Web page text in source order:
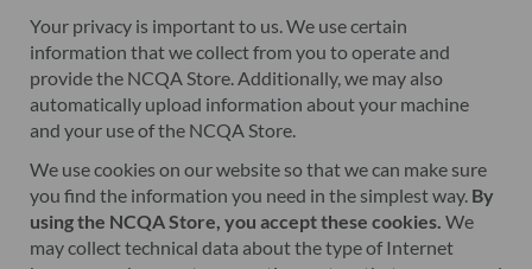
Your privacy is important to us. We use certain
information that we collect from you to operate and
provide the NCQA Store. Additionally, we may also
automatically upload information about your machine
and your use of the NCQA Store.
We use cookies on our website so that we can make sure
you find the information you need in the simplest way. By
using the NCQA Store, you accept these cookies. We
may collect technical data about the type of Internet